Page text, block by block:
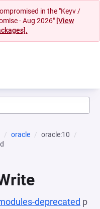
in the "Keyv /
- Aug 2026" [View
oracle
oracle:10
deprecated p